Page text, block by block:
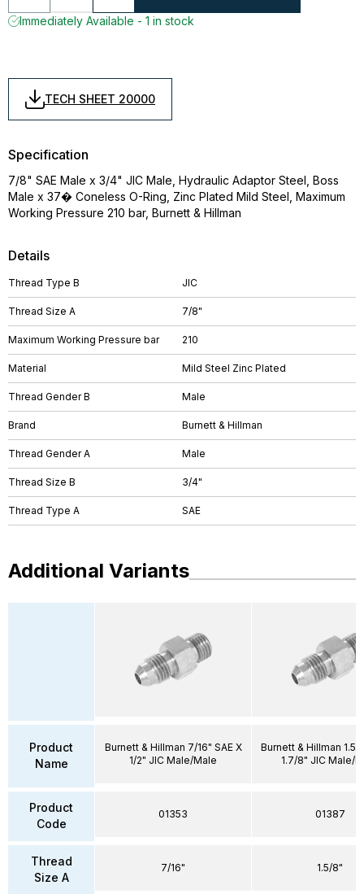
Immediately Available - 1 in stock
TECH SHEET 20000
Details
Thread Type B JIC
Thread Size A 7/8"
Maximum Working Pressure bar 210
Material Mild Steel Zinc Plated
Thread Gender B Male
Brand Burnett & Hillman
Thread Gender A Male
Thread Size B 3/4"
Thread Type A SAE
Specification
7/8" SAE Male x 3/4" JIC Male, Hydraulic Adaptor Steel, Boss
Male x 37� Coneless O-Ring, Zinc Plated Mild Steel, Maximum
Working Pressure 210 bar, Burnett & Hillman
Additional Variants
Product
Name
Product
Code
Thread
Size A
Burnett & Hillman 7/16" SAE X
1/2" JIC Male/Male
01353
7/16"
Burnett & Hillman 1.5/
1.7/8" JIC Male/
01387
1.5/8"